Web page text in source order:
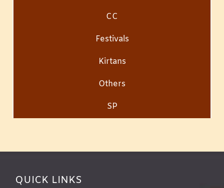
CC
Festivals
Kirtans
Others
SP
QUICK LINKS